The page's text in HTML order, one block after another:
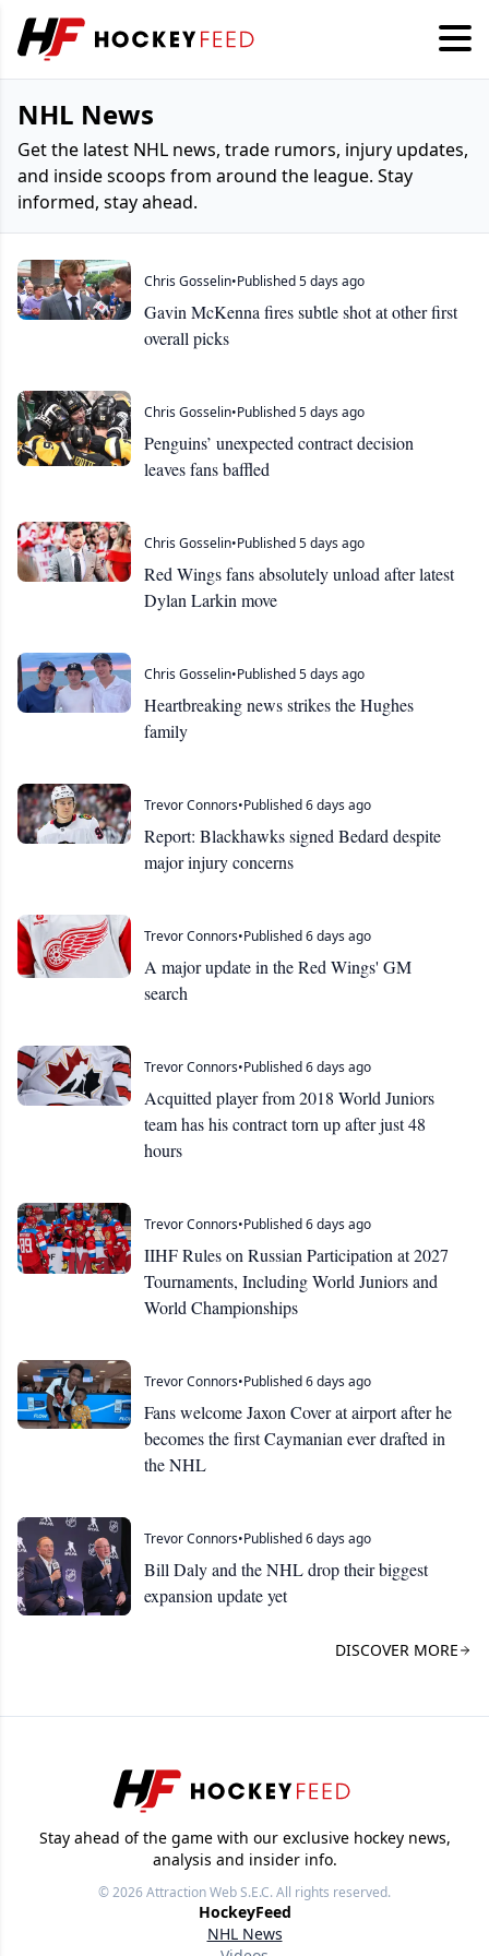
NHL News
Get the latest NHL news, trade rumors, injury updates,
and inside scoops from around the league. Stay
informed, stay ahead.
Chris Gosselin•Published 5 days ago
Gavin McKenna fires subtle shot at other first
overall picks
Chris Gosselin•Published 5 days ago
Penguins’ unexpected contract decision
leaves fans baffled
Chris Gosselin•Published 5 days ago
Red Wings fans absolutely unload after latest
Dylan Larkin move
Chris Gosselin•Published 5 days ago
Heartbreaking news strikes the Hughes
family
Trevor Connors•Published 6 days ago
Report: Blackhawks signed Bedard despite
major injury concerns
Trevor Connors•Published 6 days ago
A major update in the Red Wings' GM
search
Trevor Connors•Published 6 days ago
Acquitted player from 2018 World Juniors
team has his contract torn up after just 48
hours
Trevor Connors•Published 6 days ago
IIHF Rules on Russian Participation at 2027
Tournaments, Including World Juniors and
World Championships
Trevor Connors•Published 6 days ago
Fans welcome Jaxon Cover at airport after he
becomes the first Caymanian ever drafted in
the NHL
Trevor Connors•Published 6 days ago
Bill Daly and the NHL drop their biggest
expansion update yet
DISCOVER MORE
Stay ahead of the game with our exclusive hockey news,
analysis and insider info.
© 2026Attraction Web S.E.C.All rights reserved.
HockeyFeed
NHL News